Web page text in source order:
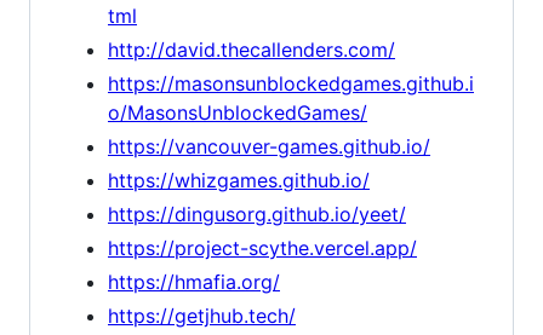
tml
http://david.thecallenders.com/
https://masonsunblockedgames.github.i
o/MasonsUnblockedGames/
https://vancouver-games.github.io/
https://whizgames.github.io/
https://dingusorg.github.io/yeet/
https://project-scythe.vercel.app/
https://hmafia.org/
https://getjhub.tech/